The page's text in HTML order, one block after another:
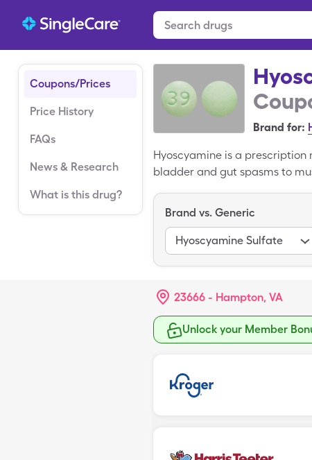
Coupons/Prices
Price History
FAQs
News & Research
What is this drug?
Brand for:
Hyoscyamine is a
bladder and gut spasms to
is $49.30 for 30, 0.125mg
Brand vs. Generic
Hyoscyamine Sulfate
23666 - Hampton, VA
Unlock your Member